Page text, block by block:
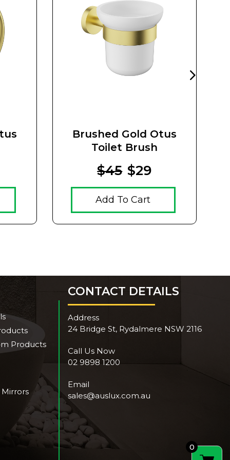
Brushed Gold Otus
Toilet Brush
$45 $29
Add To Cart
Products
Mirrors
CONTACT DETAILS
Address
24 Bridge St, Rydalmere NSW 2116
Call Us Now
02 9898 1200
Email
sales@auslux.com.au
0